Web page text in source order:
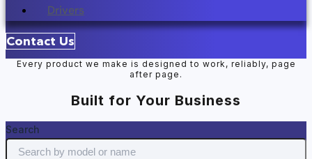
Drivers
Contact Us
Every product we make is designed to work, reliably, page
after page.
Built for Your Business
Search